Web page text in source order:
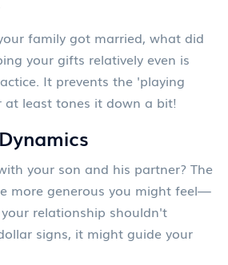
family got married, what did
your gifts relatively even is
It prevents the 'playing
least tones it down a bit!
your son and his partner? The
more generous you might feel—
relationship shouldn't
signs, it might guide your